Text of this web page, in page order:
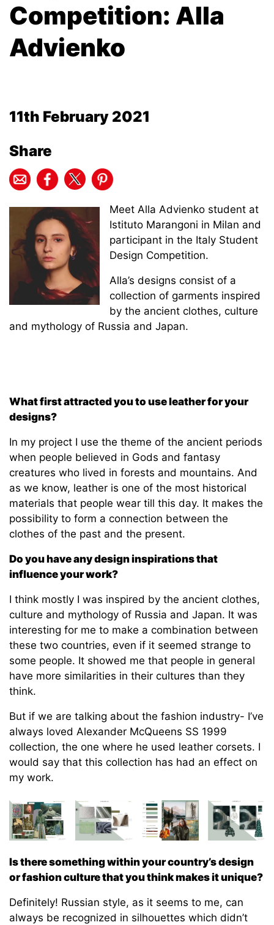
Competition: Alla
Advienko
11th February 2021
Share
Meet Alla Advienko student at
Istituto Marangoni in Milan and
participant in the Italy Student
Design Competition.
Alla’s designs consist of a
collection of garments inspired
by the ancient clothes, culture
and mythology of Russia and Japan.
What first attracted you to use leather for your
designs?
In my project I use the theme of the ancient periods
when people believed in Gods and fantasy
creatures who lived in forests and mountains. And
as we know, leather is one of the most historical
materials that people wear till this day. It makes the
possibility to form a connection between the
clothes of the past and the present.
Do you have any design inspirations that
influence your work?
I think mostly I was inspired by the ancient clothes,
culture and mythology of Russia and Japan. It was
interesting for me to make a combination between
these two countries, even if it seemed strange to
some people. It showed me that people in general
have more similarities in their cultures than they
think.
But if we are talking about the fashion industry- I’ve
always loved Alexander McQueens SS 1999
collection, the one where he used leather corsets. I
would say that this collection has had an effect on
my work.
Is there something within your country’s design
or fashion culture that you think makes it unique?
Definitely! Russian style, as it seems to me, can
always be recognized in silhouettes which didn’t